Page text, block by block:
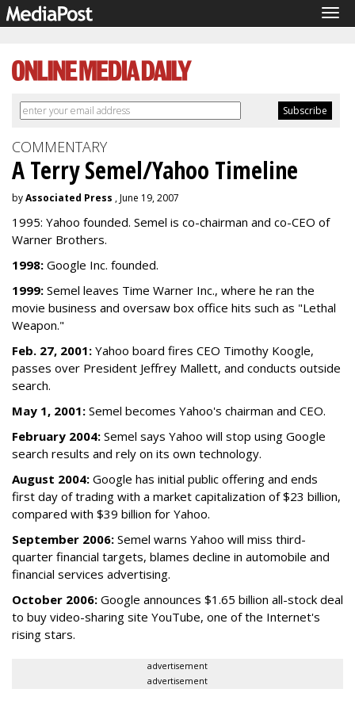
COMMENTARY
A Terry Semel/Yahoo Timeline
byAssociated Press , June 19, 2007
1995: Yahoo founded. Semel is co-chairman and co-CEO of
Warner Brothers.
1998: Google Inc. founded.
1999: Semel leaves Time Warner Inc., where he ran the
movie business and oversaw box office hits such as "Lethal
Weapon."
Feb. 27, 2001: Yahoo board fires CEO Timothy Koogle,
passes over President Jeffrey Mallett, and conducts outside
search.
May 1, 2001: Semel becomes Yahoo's chairman and CEO.
February 2004: Semel says Yahoo will stop using Google
search results and rely on its own technology.
August 2004: Google has initial public offering and ends
first day of trading with a market capitalization of $23 billion,
compared with $39 billion for Yahoo.
September 2006: Semel warns Yahoo will miss third-
quarter financial targets, blames decline in automobile and
financial services advertising.
October 2006: Google announces $1.65 billion all-stock deal
to buy video-sharing site YouTube, one of the Internet's
rising stars.
advertisement
advertisement